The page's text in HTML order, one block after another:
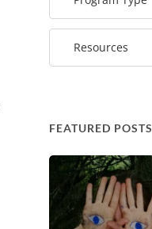
Resources
FEATURED POSTS